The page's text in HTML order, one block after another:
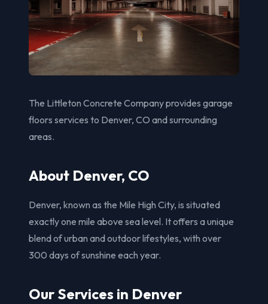
The Littleton Concrete Company provides garage
floors services to Denver, CO and surrounding
areas.
About Denver, CO
Denver, known as the Mile High City, is situated
exactly one mile above sea level. It offers a unique
blend of urban and outdoor lifestyles, with over
300 days of sunshine each year.
Our Services in Denver